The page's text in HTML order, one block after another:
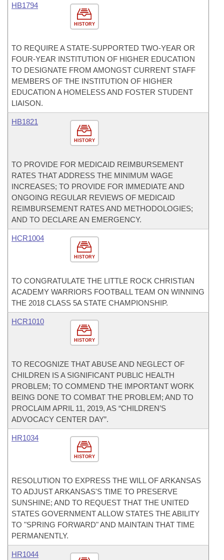
HISTORY
HB1794
TO REQUIRE A STATE-SUPPORTED TWO-YEAR OR
FOUR-YEAR INSTITUTION OF HIGHER EDUCATION
TO DESIGNATE FROM AMONGST CURRENT STAFF
MEMBERS OF THE INSTITUTION OF HIGHER
EDUCATION A HOMELESS AND FOSTER STUDENT
LIAISON.
HISTORY
HB1821
TO PROVIDE FOR MEDICAID REIMBURSEMENT
RATES THAT ADDRESS THE MINIMUM WAGE
INCREASES; TO PROVIDE FOR IMMEDIATE AND
ONGOING REGULAR REVIEWS OF MEDICAID
REIMBURSEMENT RATES AND METHODOLOGIES;
AND TO DECLARE AN EMERGENCY.
HISTORY
HCR1004
TO CONGRATULATE THE LITTLE ROCK CHRISTIAN
ACADEMY WARRIORS FOOTBALL TEAM ON WINNING
THE 2018 CLASS 5A STATE CHAMPIONSHIP.
HISTORY
HCR1010
TO RECOGNIZE THAT ABUSE AND NEGLECT OF
CHILDREN IS A SIGNIFICANT PUBLIC HEALTH
PROBLEM; TO COMMEND THE IMPORTANT WORK
BEING DONE TO COMBAT THE PROBLEM; AND TO
PROCLAIM APRIL 11, 2019, AS “CHILDREN’S
ADVOCACY CENTER DAY”.
HISTORY
HR1034
RESOLUTION TO EXPRESS THE WILL OF ARKANSAS
TO ADJUST ARKANSAS'S TIME TO PRESERVE
SUNSHINE; AND TO REQUEST THAT THE UNITED
STATES GOVERNMENT ALLOW STATES THE ABILITY
TO "SPRING FORWARD" AND MAINTAIN THAT TIME
PERMANENTLY.
HR1044